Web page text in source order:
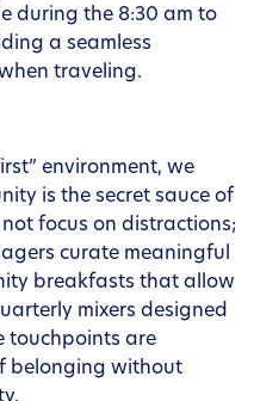
during the 8:30 am to
a seamless
traveling.
environment, we
is the secret sauce of
focus on distractions;
curate meaningful
breakfasts that allow
mixers designed
touchpoints are
belonging without